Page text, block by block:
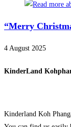
“Merry
4 August 2025
KinderLand
Kinderland Koh